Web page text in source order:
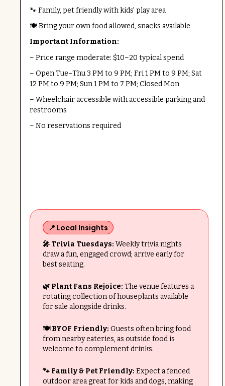
🐾 Family, pet friendly with kids' play area
🍽️ Bring your own food allowed, snacks available
Important Information:
– Price range moderate: $10–20 typical spend
– Open Tue–Thu 3 PM to 9 PM; Fri 1 PM to 9 PM; Sat
12 PM to 9 PM; Sun 1 PM to 7 PM; Closed Mon
– Wheelchair accessible with accessible parking and
restrooms
– No reservations required
📍 Local Insights
🎤 Trivia Tuesdays: Weekly trivia nights
draw a fun, engaged crowd; arrive early for
best seating.
🌿 Plant Fans Rejoice: The venue features a
rotating collection of houseplants available
for sale alongside drinks.
🍽️ BYOF Friendly: Guests often bring food
from nearby eateries, as outside food is
welcome to complement drinks.
🐾 Family & Pet Friendly: Expect a fenced
outdoor area great for kids and dogs, making